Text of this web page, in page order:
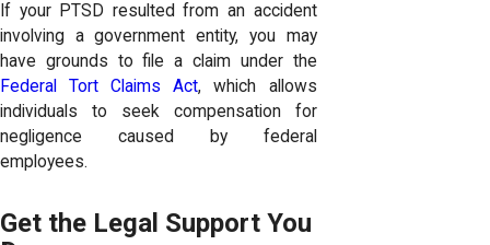
If your PTSD resulted from an accident
involving a government entity, you may
have grounds to file a claim under the
Federal Tort Claims Act, which allows
individuals to seek compensation for
negligence caused by federal
employees.
Get the Legal Support You